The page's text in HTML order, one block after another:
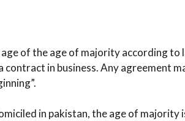
of the age of majority according to
contract in business. Any agreement
in pakistan, the age of majority